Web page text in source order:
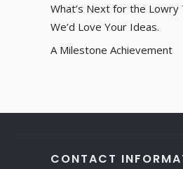
What’s Next for the Lowry
We’d Love Your Ideas.
A Milestone Achievement
CONTACT